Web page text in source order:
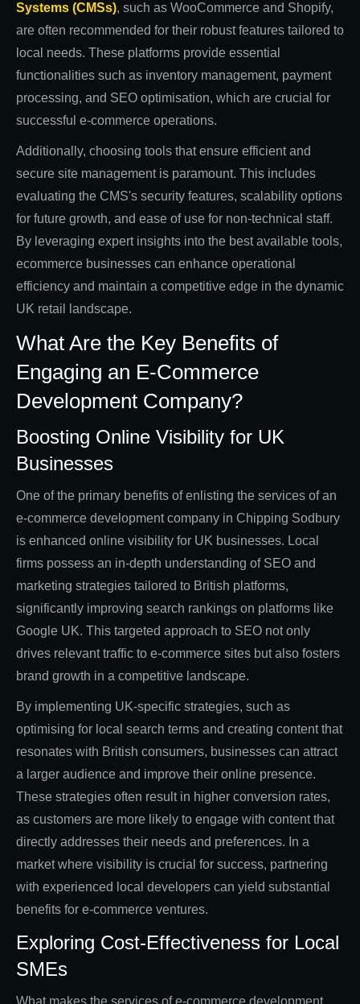
Systems (CMSs), such as WooCommerce and Shopify,
are often recommended for their robust features tailored to
local needs. These platforms provide essential
functionalities such as inventory management, payment
processing, and SEO optimisation, which are crucial for
successful e-commerce operations.
Additionally, choosing tools that ensure efficient and
secure site management is paramount. This includes
evaluating the CMS's security features, scalability options
for future growth, and ease of use for non-technical staff.
By leveraging expert insights into the best available tools,
ecommerce businesses can enhance operational
efficiency and maintain a competitive edge in the dynamic
UK retail landscape.
What Are the Key Benefits of
Engaging an E-Commerce
Development Company?
Boosting Online Visibility for UK
Businesses
One of the primary benefits of enlisting the services of an
e-commerce development company in Chipping Sodbury
is enhanced online visibility for UK businesses. Local
firms possess an in-depth understanding of SEO and
marketing strategies tailored to British platforms,
significantly improving search rankings on platforms like
Google UK. This targeted approach to SEO not only
drives relevant traffic to e-commerce sites but also fosters
brand growth in a competitive landscape.
By implementing UK-specific strategies, such as
optimising for local search terms and creating content that
resonates with British consumers, businesses can attract
a larger audience and improve their online presence.
These strategies often result in higher conversion rates,
as customers are more likely to engage with content that
directly addresses their needs and preferences. In a
market where visibility is crucial for success, partnering
with experienced local developers can yield substantial
benefits for e-commerce ventures.
Exploring Cost-Effectiveness for Local
SMEs